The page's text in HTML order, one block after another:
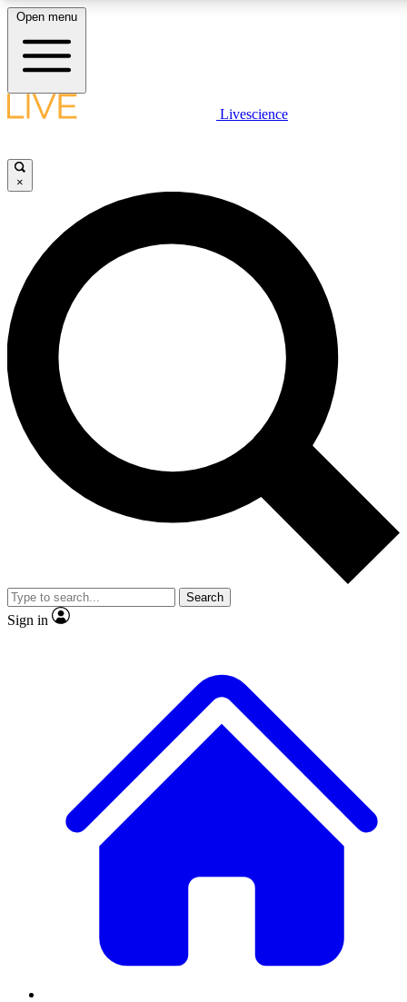
LIVE SCIENCE PLUS
JOIN FREE
LIVE SCIENCE PRO
Unlimited access to our exclusive features, expert analysis and in-depth
interviews, all ad-free
Exclusive, original
Member-only
JOIN LIVE SCIENCE PRO
Open menu
Livescience
×
Search
Sign in